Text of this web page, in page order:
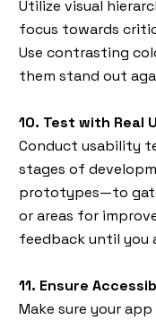
Utilize visual
focus towards
Use contrasting
them stand out
10. Test with Real
Conduct usability
stages of
prototypes—to
or areas for
feedback until you
11. Ensure
Make sure your